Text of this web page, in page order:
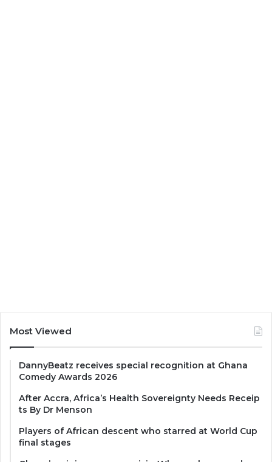
Most Viewed
DannyBeatz receives special recognition at Ghana
Comedy Awards 2026
After Accra, Africa’s Health Sovereignty Needs Receip
ts By Dr Menson
Players of African descent who starred at World Cup
final stages